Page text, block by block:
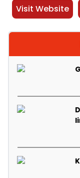
Visit Website